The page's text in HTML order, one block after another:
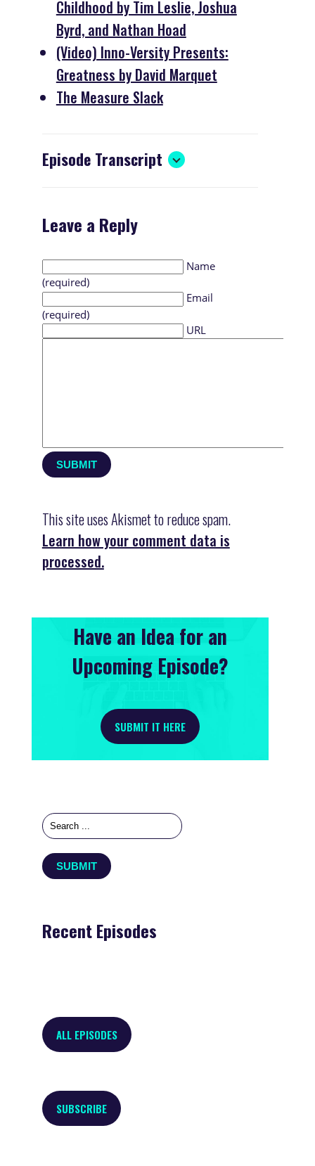
Childhood by Tim Leslie, Joshua
Byrd, and Nathan Hoad
(Video) Inno-Versity Presents:
Greatness by David Marquet
The Measure Slack
Episode Transcript
Leave a Reply
Name
(required)
Email
(required)
URL
This site uses Akismet to reduce spam.
Learn how your comment data is
processed.
Have an Idea for an
Upcoming Episode?
SUBMIT IT HERE
Recent Episodes
ALL EPISODES
SUBSCRIBE